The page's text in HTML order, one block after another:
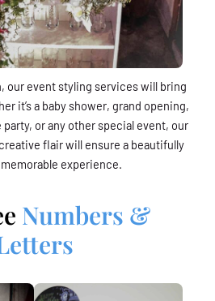
our event styling services will bring
it’s a baby shower, grand opening,
or any other special event, our
flair will ensure a beautifully
experience.
Numbers &